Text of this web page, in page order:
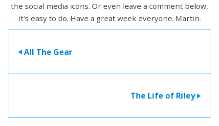
the social media icons. Or even leave a comment below,
it's easy to do. Have a great week everyone. Martin.
> All The Gear
The Life of Riley>